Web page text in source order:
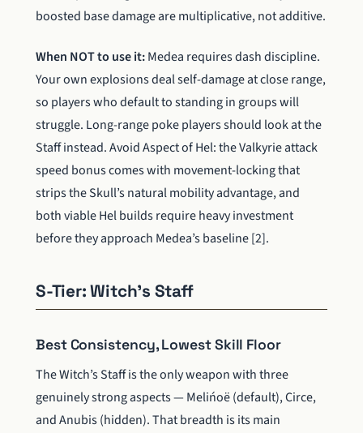
boosted base damage are multiplicative, not additive.
When NOT to use it:Medea requires dash discipline.
Your own explosions deal self-damage at close range,
so players who default to standing in groups will
struggle. Long-range poke players should look at the
Staff instead. Avoid Aspect of Hel: the Valkyrie attack
speed bonus comes with movement-locking that
strips the Skull’s natural mobility advantage, and
both viable Hel builds require heavy investment
before they approach Medea’s baseline [2].
S-Tier: Witch’s Staff
Best Consistency, Lowest Skill Floor
The Witch’s Staff is the only weapon with three
genuinely strong aspects — Melińoë (default), Circe,
and Anubis (hidden). That breadth is its main